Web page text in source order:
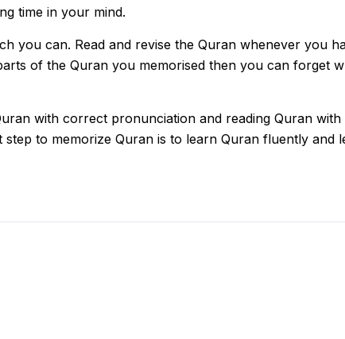
time in your mind.
you can. Read and revise the Quran whenever you
of the Quran you memorised then you can forget
with correct pronunciation and reading Quran with
step to memorize Quran is to learn Quran fluently and